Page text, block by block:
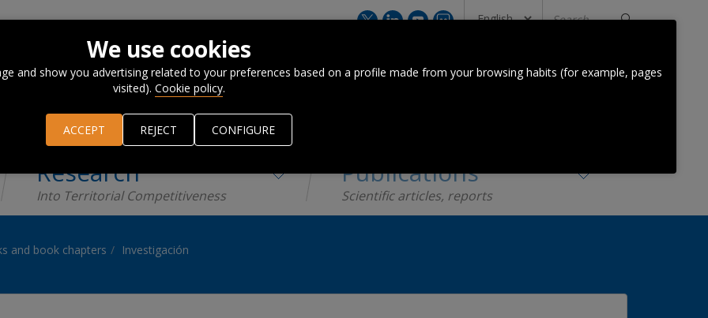
...
CONTACT US
Research
Into Territorial Competitiveness
Publications
Scientific articles, reports
and book chapters Investigación
We use cookies
and show you advertising related to your preferences based on a profile made from your browsing habits (for example, pages
visited). Cookie policy.
CONFIGURE
REJECT
ACCEPT